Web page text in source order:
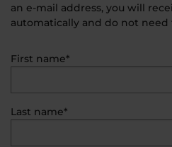
an e-mail address, you will
automatically and do not
First name*
Last name*